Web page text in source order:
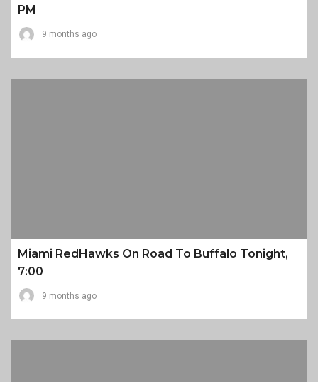
PM
9 months ago
Miami RedHawks On Road To Buffalo Tonight,
7:00
9 months ago